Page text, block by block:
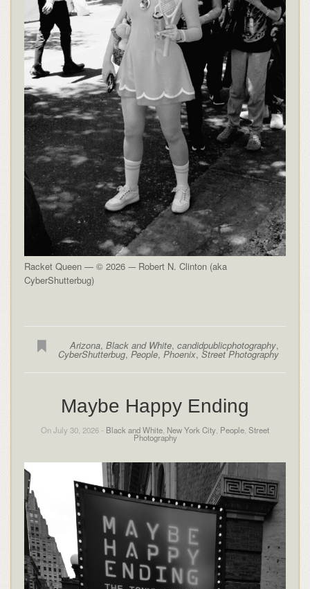
Racket Queen — © 2026 -– Robert N. Clinton (aka
CyberShutterbug)
Arizona,Black and White,candidpublicphotography,
CyberShutterbug,People,Phoenix,Street Photography
Maybe Happy Ending
On July 30, 2026 - Black and White New York City People Street
Photography